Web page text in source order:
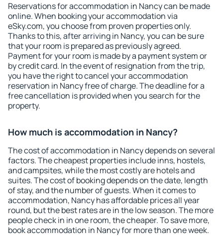
Reservations for accommodation in Nancy can be made
online. When booking your accommodation via
eSky.com, you choose from proven properties only.
Thanks to this, after arriving in Nancy, you can be sure
that your room is prepared as previously agreed.
Payment for your room is made by a payment system or
by credit card. In the event of resignation from the trip,
you have the right to cancel your accommodation
reservation in Nancy free of charge. The deadline for a
free cancellation is provided when you search for the
property.
How much is accommodation in Nancy?
The cost of accommodation in Nancy depends on several
factors. The cheapest properties include inns, hostels,
and campsites, while the most costly are hotels and
suites. The cost of booking depends on the date, length
of stay, and the number of guests. When it comes to
accommodation, Nancy has affordable prices all year
round, but the best rates are in the low season. The more
people check in in one room, the cheaper. To save more,
book accommodation in Nancy for more than one week.